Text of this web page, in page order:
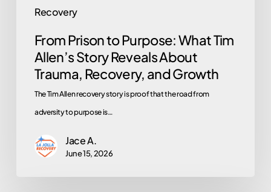
Recovery
From Prison to Purpose: What Tim
Allen’s Story Reveals About
Trauma, Recovery, and Growth
The Tim Allen recovery story is proof that the road from
adversity to purpose is…
Jace A.
June 15, 2026